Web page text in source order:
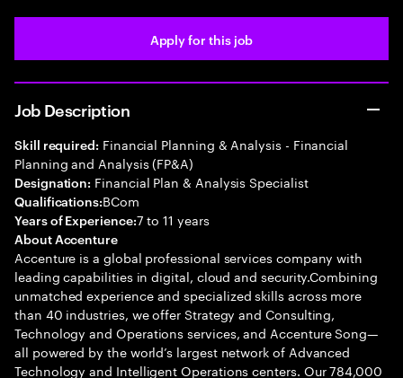
Apply for this job
Job Description
Skill required: Financial Planning & Analysis - Financial
Planning and Analysis (FP&A)
Designation: Financial Plan & Analysis Specialist
Qualifications:BCom
Years of Experience:7 to 11 years
About Accenture
Accenture is a global professional services company with
leading capabilities in digital, cloud and security.Combining
unmatched experience and specialized skills across more
than 40 industries, we offer Strategy and Consulting,
Technology and Operations services, and Accenture Song—
all powered by the world’s largest network of Advanced
Technology and Intelligent Operations centers. Our 784,000